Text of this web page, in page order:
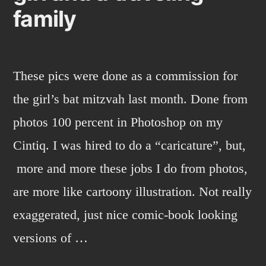
family
These pics were done as a commission for
the girl’s bat mitzvah last month. Done from
photos 100 percent in Photoshop on my
Cintiq. I was hired to do a “caricature”, but,
more and more these jobs I do from photos,
are more like cartoony illustration. Not really
exaggerated, just nice comic-book looking
versions of …